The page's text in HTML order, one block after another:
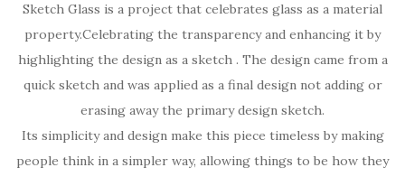
Sketch Glass is a project that celebrates glass as a material
property.Celebrating the transparency and enhancing it by
highlighting the design as a sketch . The design came from a
quick sketch and was applied as a final design not adding or
erasing away the primary design sketch.
Its simplicity and design make this piece timeless by making
people think in a simpler way, allowing things to be how they